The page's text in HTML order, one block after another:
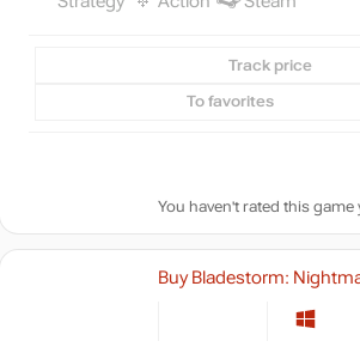
Track price
To favorites
You haven't rated this game
Buy Bladestorm: